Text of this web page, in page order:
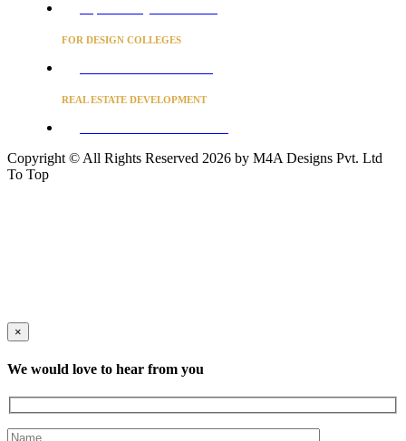
FOR DESIGN COLLEGES
REAL ESTATE DEVELOPMENT
Copyright © All Rights Reserved 2026 by M4A Designs Pvt. Ltd
To Top
×
We would love to hear from you